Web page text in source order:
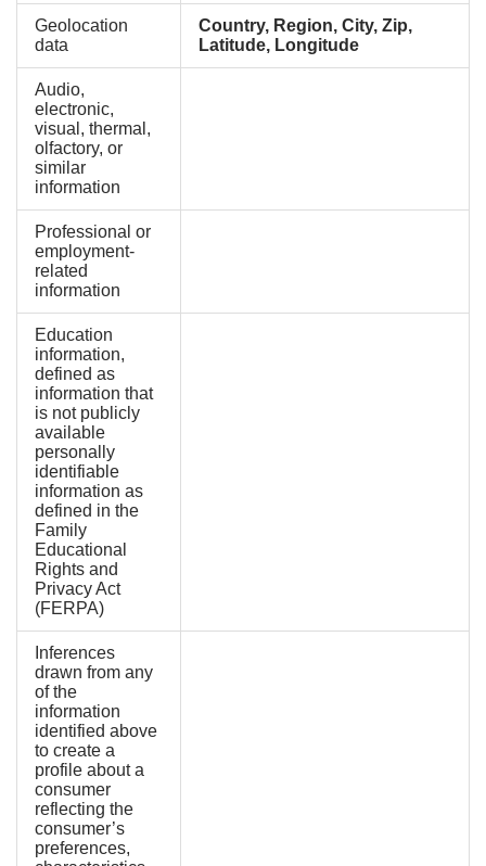
Geolocation
data
Country, Region, City, Zip,
Latitude, Longitude
Audio,
electronic,
visual, thermal,
olfactory, or
similar
information
Professional or
employment-
related
information
Education
information,
defined as
information that
is not publicly
available
personally
identifiable
information as
defined in the
Family
Educational
Rights and
Privacy Act
(FERPA)
Inferences
drawn from any
of the
information
identified above
to create a
profile about a
consumer
reflecting the
consumer’s
preferences,